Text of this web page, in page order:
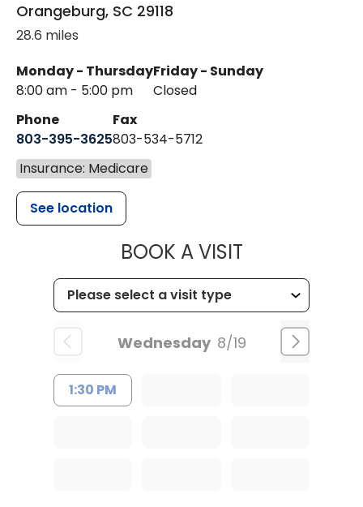
Orangeburg, SC 29118
28.6 miles
Monday - Thursday
8:00 am - 5:00 pm
Friday - Sunday
Closed
Phone
803-395-3625
Fax
803-534-5712
Insurance: Medicare
See location
BOOK A VISITMUSC
Wednesday 8/19
1:30 PM